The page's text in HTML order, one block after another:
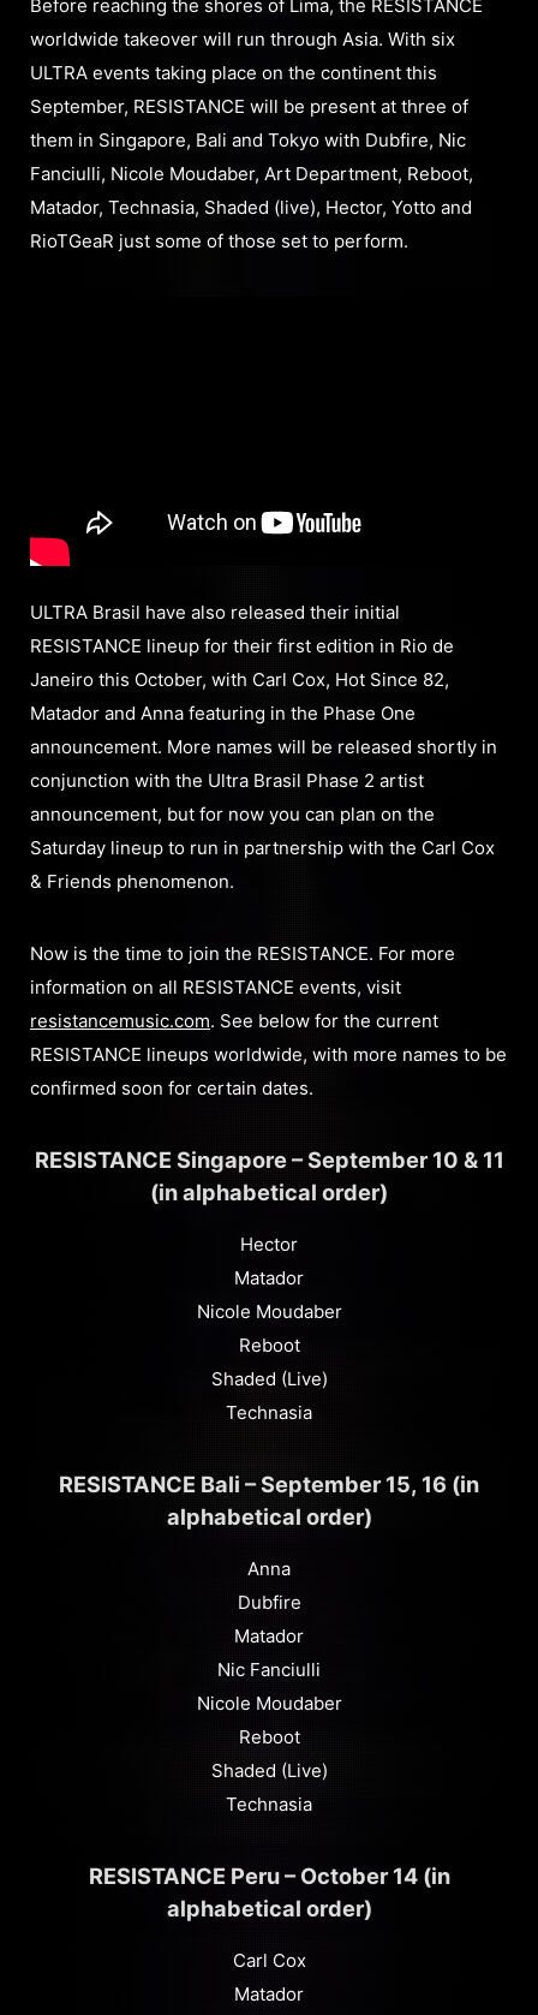
Before reaching the shores of Lima, the RESISTANCE
worldwide takeover will run through Asia. With six
ULTRA events taking place on the continent this
September, RESISTANCE will be present at three of
them in Singapore, Bali and Tokyo with Dubfire, Nic
Fanciulli, Nicole Moudaber, Art Department, Reboot,
Matador, Technasia, Shaded (live), Hector, Yotto and
RioTGeaR just some of those set to perform.
ULTRA Brasil have also released their initial
RESISTANCE lineup for their first edition in Rio de
Janeiro this October, with Carl Cox, Hot Since 82,
Matador and Anna featuring in the Phase One
announcement. More names will be released shortly in
conjunction with the Ultra Brasil Phase 2 artist
announcement, but for now you can plan on the
Saturday lineup to run in partnership with the Carl Cox
& Friends phenomenon.
Now is the time to join the RESISTANCE. For more
information on all RESISTANCE events, visit
resistancemusic.com. See below for the current
RESISTANCE lineups worldwide, with more names to be
confirmed soon for certain dates.
RESISTANCE Singapore – September 10 & 11
(in alphabetical order)
Hector
Matador
Nicole Moudaber
Reboot
Shaded (Live)
Technasia
RESISTANCE Bali – September 15, 16 (in
alphabetical order)
Anna
Dubfire
Matador
Nic Fanciulli
Nicole Moudaber
Reboot
Shaded (Live)
Technasia
RESISTANCE Peru – October 14 (in
alphabetical order)
Carl Cox
Matador